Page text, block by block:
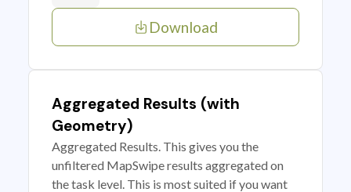
Download
Aggregated Results (with
Geometry)
Aggregated Results. This gives you the
unfiltered MapSwipe results aggregated on
the task level. This is most suited if you want